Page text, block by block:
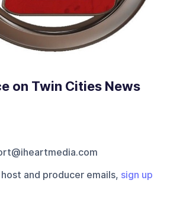
on Twin Cities News
and producer emails, sign up